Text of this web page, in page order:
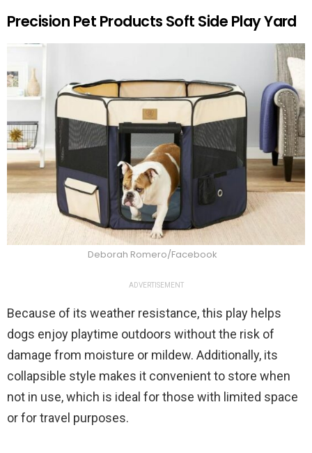
Precision Pet Products Soft Side Play Yard
Deborah Romero/Facebook
ADVERTISEMENT
Because of its weather resistance, this play helps
dogs enjoy playtime outdoors without the risk of
damage from moisture or mildew. Additionally, its
collapsible style makes it convenient to store when
not in use, which is ideal for those with limited space
or for travel purposes.